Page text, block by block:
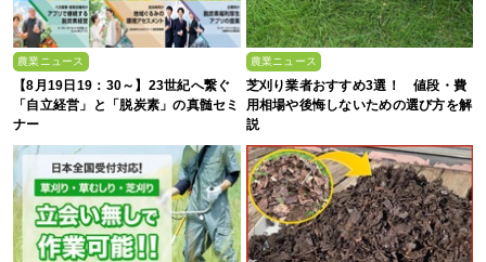
農業ニュース
【8月19日19：30～】23世紀へ繋ぐ
「自立経営」と「脱炭素」の真髄セミ
ナー
農業ニュース
芝刈り業者おすすめ3選！ 値段・費
用相場や後悔しないための選び方を解
説